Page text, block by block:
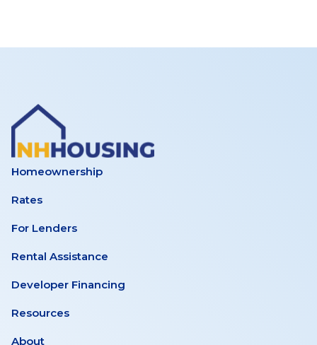
Hampshire
Study
Homeownership
Rates
For Lenders
Rental Assistance
Developer Financing
Resources
About